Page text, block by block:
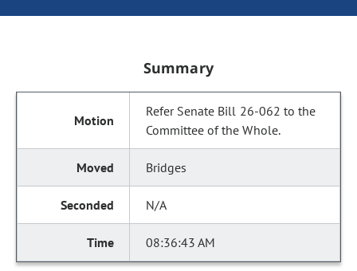
Summary
Refer Senate Bill 26-062 to the
Committee of the Whole.
Bridges
N/A
08:36:43 AM